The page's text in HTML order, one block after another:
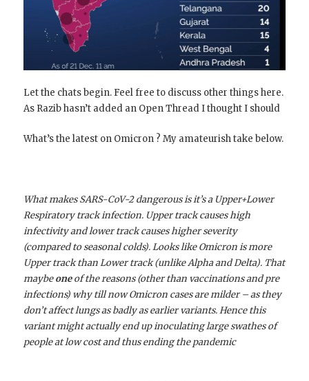
Let the chats begin. Feel free to discuss other things here.
As Razib hasn’t added an Open Thread I thought I should
What’s the latest on Omicron ? My amateurish take below.
What makes SARS-CoV-2 dangerous is it’s a Upper+Lower
Respiratory track infection. Upper track causes high
infectivity and lower track causes higher severity
(compared to seasonal colds). Looks like Omicron is more
Upper track than Lower track (unlike Alpha and Delta). That
maybeoneof the reasons (other than vaccinations and pre
infections) why till now Omicron cases are milder – as they
don’t affect lungs as badly as earlier variants. Hence this
variant might actually end up inoculating large swathes of
people at low cost and thus ending the pandemic